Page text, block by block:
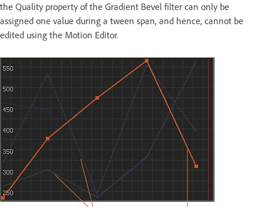
the Quality property of the Gradient Bevel filter can only be
assigned one value during a tween span, and hence, cannot be
edited using the Motion Editor.